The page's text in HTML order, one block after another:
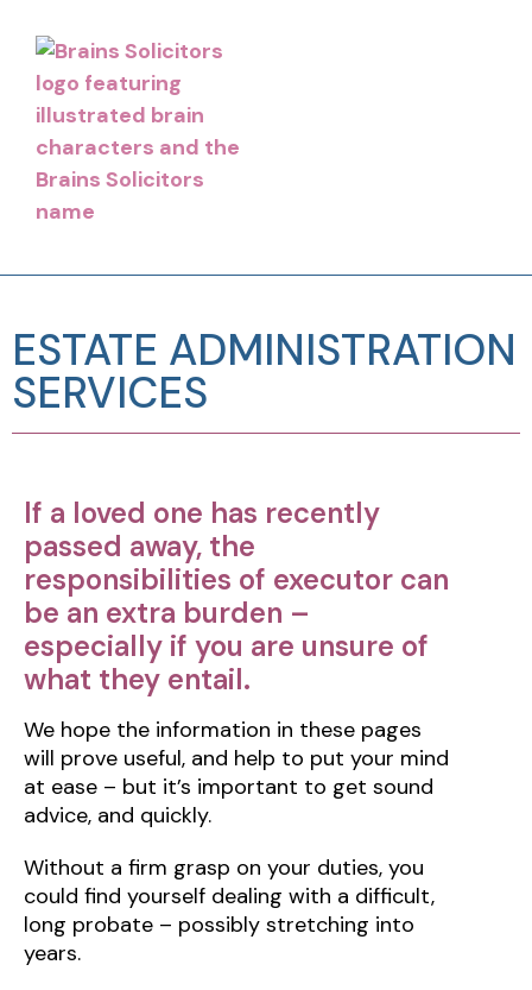
ESTATE ADMINISTRATION
SERVICES
If a loved one has recently
passed away, the
responsibilities of executor can
be an extra burden –
especially if you are unsure of
what they entail.
We hope the information in these pages
will prove useful, and help to put your mind
at ease – but it’s important to get sound
advice, and quickly.
Without a firm grasp on your duties, you
could find yourself dealing with a difficult,
long probate – possibly stretching into
years.